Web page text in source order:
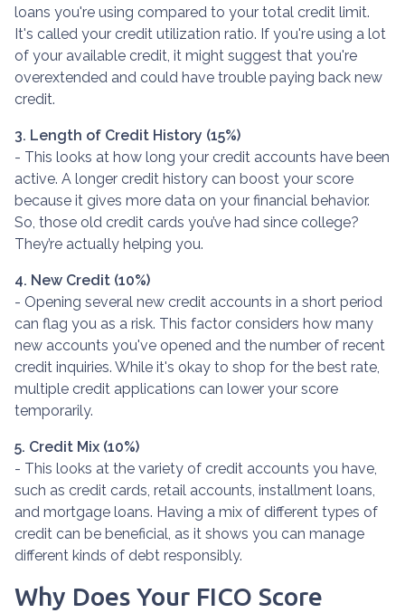
loans you're using compared to your total credit limit.
It's called your credit utilization ratio. If you're using a lot
of your available credit, it might suggest that you're
overextended and could have trouble paying back new
credit.
3. Length of Credit History (15%)
- This looks at how long your credit accounts have been
active. A longer credit history can boost your score
because it gives more data on your financial behavior.
So, those old credit cards you’ve had since college?
They’re actually helping you.
4. New Credit (10%)
- Opening several new credit accounts in a short period
can flag you as a risk. This factor considers how many
new accounts you've opened and the number of recent
credit inquiries. While it's okay to shop for the best rate,
multiple credit applications can lower your score
temporarily.
5. Credit Mix (10%)
- This looks at the variety of credit accounts you have,
such as credit cards, retail accounts, installment loans,
and mortgage loans. Having a mix of different types of
credit can be beneficial, as it shows you can manage
different kinds of debt responsibly.
Why Does Your FICO Score